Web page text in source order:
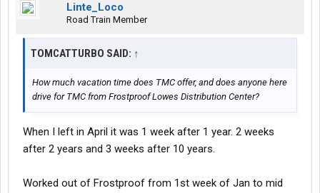
Linte_Loco
Road Train Member
TOMCATTURBO SAID: ↑
How much vacation time does TMC offer, and does anyone here
drive for TMC from Frostproof Lowes Distribution Center?
When I left in April it was 1 week after 1 year. 2 weeks
after 2 years and 3 weeks after 10 years.
Worked out of Frostproof from 1st week of Jan to mid